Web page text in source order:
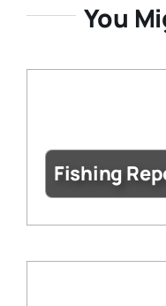
You
Fishing